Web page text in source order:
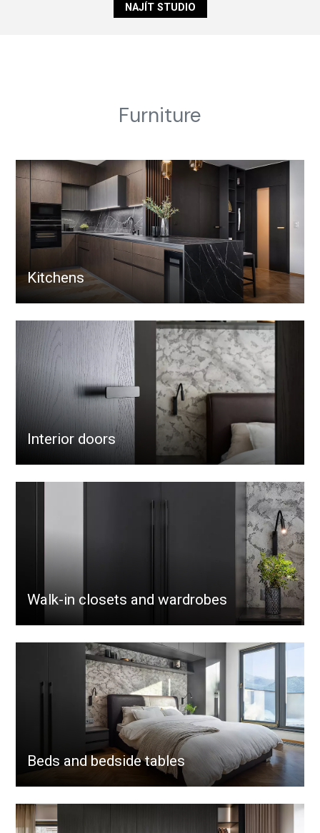
NAJÍT STUDIO
Furniture
Kitchens
Interior doors
Walk-in closets and wardrobes
Beds and bedside tables